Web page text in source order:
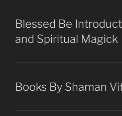
Blessed Be
and Spiritual Magick
Books By Shaman